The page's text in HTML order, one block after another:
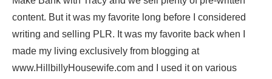
content. But it was my favorite long before I considered
writing and selling PLR. It was my favorite back when I
made my living exclusively from blogging at
www.HillbillyHousewife.com and I used it on various